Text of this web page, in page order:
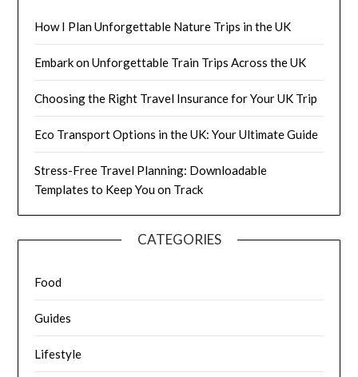
How I Plan Unforgettable Nature Trips in the UK
Embark on Unforgettable Train Trips Across the UK
Choosing the Right Travel Insurance for Your UK Trip
Eco Transport Options in the UK: Your Ultimate Guide
Stress-Free Travel Planning: Downloadable
Templates to Keep You on Track
CATEGORIES
Food
Guides
Lifestyle